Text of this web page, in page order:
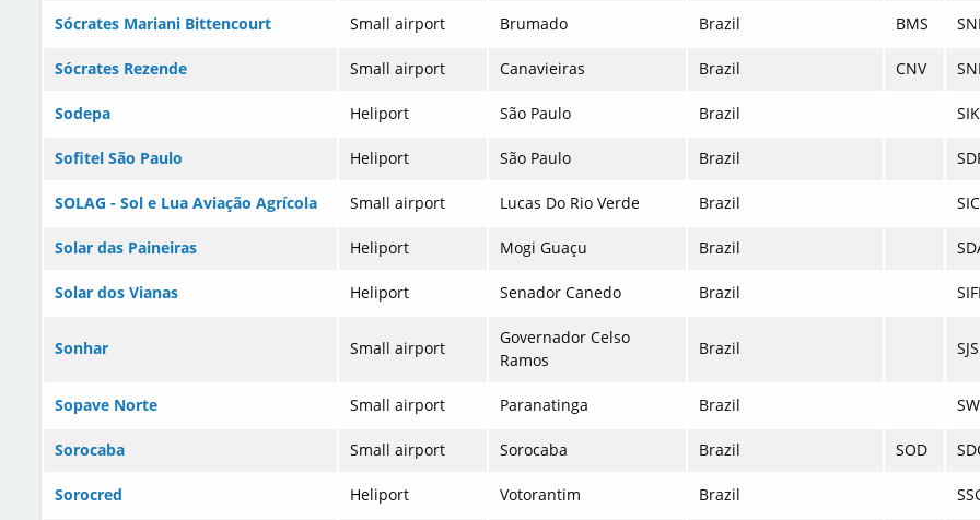
Sócrates Mariani Bittencourt Small airport Brumado Brazil BMS
Sócrates Rezende Small airport Canavieiras Brazil CNV
Sodepa Heliport São Paulo Brazil
Sofitel São Paulo Heliport São Paulo Brazil
SOLAG - Sol e Lua Aviação Agrícola Small airport Lucas Do Rio Verde Brazil
Solar das Paineiras Heliport Mogi Guaçu Brazil
Solar dos Vianas Heliport Senador Canedo Brazil
Sonhar Small airport
Governador Celso
Ramos
Brazil
Sopave Norte Small airport Paranatinga Brazil
Sorocaba Small airport Sorocaba Brazil SOD
Sorocred Heliport Votorantim Brazil